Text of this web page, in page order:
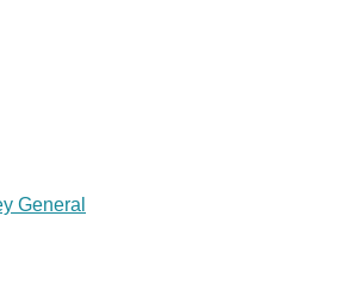
General